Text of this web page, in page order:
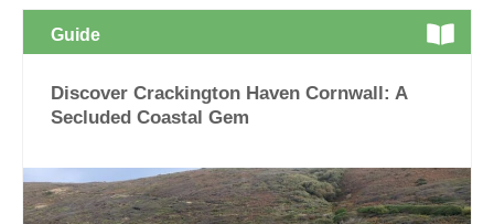
Guide
Discover Crackington Haven Cornwall: A
Secluded Coastal Gem